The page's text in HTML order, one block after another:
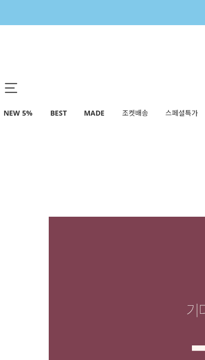
NEW 5% BEST MADE 조켓배송 스페셜특가